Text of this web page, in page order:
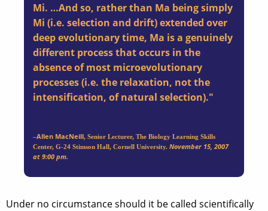
Mi. …And so, rather than Ma being simply
Mi (i.e. selection and drift) extended over
deep evolutionary time, Ma is a genuinely
different process that occurs in the
absence of most microevolutionary
processes (i.e. the relaxation, not the
intensification, of natural selection)."
–Allen MacNeill, Senior Lecturer, The Biology Learning Skills
Center, G-24 Stimson Hall, Cornell University. November 15, 2007
at 9:00 pm.
Under no circumstance should it be called scientifically